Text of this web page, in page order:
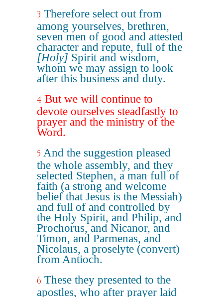
3 Therefore select out from
among yourselves, brethren,
seven men of good and attested
character and repute, full of the
[Holy] Spirit and wisdom,
whom we may assign to look
after this business and duty.
4 But we will continue to
devote ourselves steadfastly to
prayer and the ministry of the
Word.
5 And the suggestion pleased
the whole assembly, and they
selected Stephen, a man full of
faith (a strong and welcome
belief that Jesus is the Messiah)
and full of and controlled by
the Holy Spirit, and Philip, and
Prochorus, and Nicanor, and
Timon, and Parmenas, and
Nicolaus, a proselyte (convert)
from Antioch.
6 These they presented to the
apostles, who after prayer laid